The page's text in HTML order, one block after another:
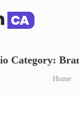
Category:
Home